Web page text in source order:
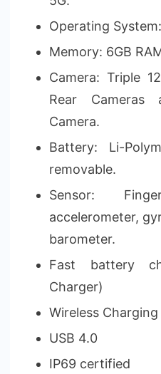
Operating
Memory: 6GB
Camera: Triple
Rear
Camera.
Battery: Li-
removable.
Sensor:
accelerometer,
barometer.
Fast battery
Charger)
Wireless
USB 4.0
IP69 certified